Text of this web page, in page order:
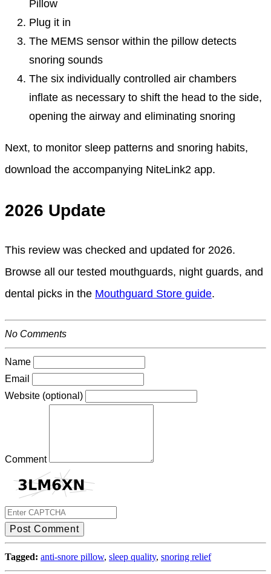
Pillow
Plug it in
The MEMS sensor within the pillow detects
snoring sounds
The six individually controlled air chambers
inflate as necessary to shift the head to the side,
opening the airway and eliminating snoring
Next, to monitor sleep patterns and snoring habits,
download the accompanying NiteLink2 app.
2026 Update
This review was checked and updated for 2026.
Browse all our tested mouthguards, night guards, and
dental picks in the Mouthguard Store guide.
No Comments
Name
Email
Website (optional)
Comment
Post Comment
Tagged: anti-snore pillow, sleep quality, snoring relief